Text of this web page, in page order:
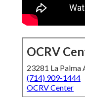
OCRV
23281 La Palma
(714) 909-1444
OCRV Center